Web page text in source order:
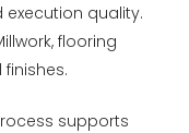
quality.
flooring
supports